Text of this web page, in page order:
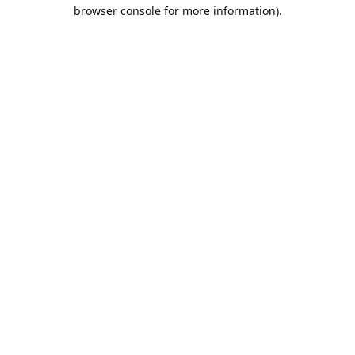
browser console for more information).